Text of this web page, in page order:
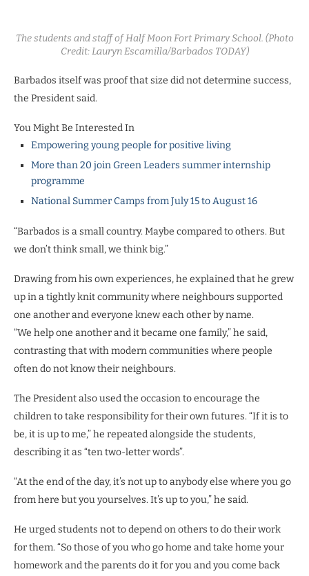
The students and staff of Half Moon Fort Primary School. (Photo
Credit: Lauryn Escamilla/Barbados TODAY)
Barbados itself was proof that size did not determine success,
the President said.
You Might Be Interested In
Empowering young people for positive living
More than 20 join Green Leaders summer internship
programme
National Summer Camps from July 15 to August 16
“Barbados is a small country. Maybe compared to others. But
we don’t think small, we think big.”
Drawing from his own experiences, he explained that he grew
up in a tightly knit community where neighbours supported
one another and everyone knew each other by name.
“We help one another and it became one family,” he said,
contrasting that with modern communities where people
often do not know their neighbours.
The President also used the occasion to encourage the
children to take responsibility for their own futures. “If it is to
be, it is up to me,” he repeated alongside the students,
describing it as “ten two-letter words”.
“At the end of the day, it’s not up to anybody else where you go
from here but you yourselves. It’s up to you,” he said.
He urged students not to depend on others to do their work
for them. “So those of you who go home and take home your
homework and the parents do it for you and you come back